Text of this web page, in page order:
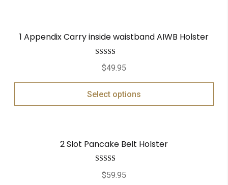
1 Appendix Carry inside waistband AIWB Holster
Rated
out of 5
$49.95
Select options
2 Slot Pancake Belt Holster
Rated
out of 5
$59.95